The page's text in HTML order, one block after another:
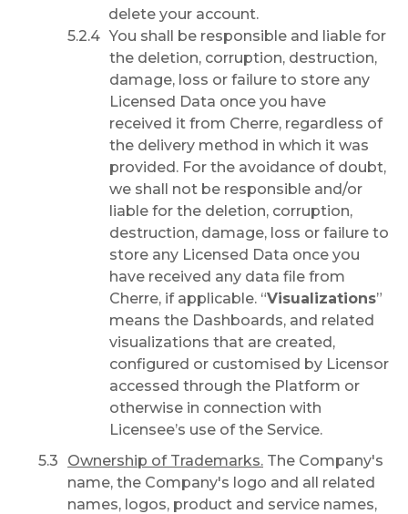
delete your account.
You shall be responsible and liable for
the deletion, corruption, destruction,
damage, loss or failure to store any
Licensed Data once you have
received it from Cherre, regardless of
the delivery method in which it was
provided. For the avoidance of doubt,
we shall not be responsible and/or
liable for the deletion, corruption,
destruction, damage, loss or failure to
store any Licensed Data once you
have received any data file from
Cherre, if applicable. “Visualizations”
means the Dashboards, and related
visualizations that are created,
configured or customised by Licensor
accessed through the Platform or
otherwise in connection with
Licensee’s use of the Service.
Ownership of Trademarks. The Company's
name, the Company's logo and all related
names, logos, product and service names,